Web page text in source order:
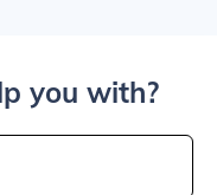
you with?